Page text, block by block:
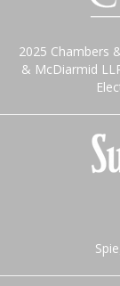
2025 Chambers
& McDiarmid